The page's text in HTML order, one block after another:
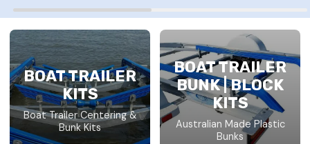
BOAT TRAILER
KITS
Boat Trailer Centering &
Bunk Kits
BOAT TRAILER
BUNK | BLOCK
KITS
Australian Made Plastic
Bunks